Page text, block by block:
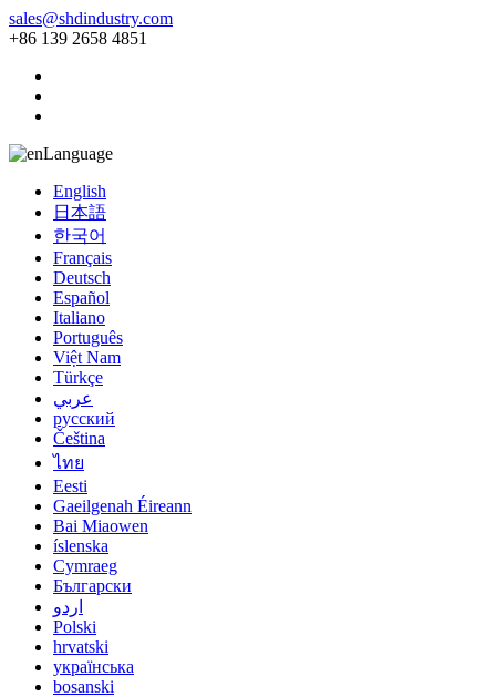
sales@shdindustry.com
+86 139 2658 4851
Language
English
日本語
한국어
Français
Deutsch
Español
Italiano
Português
Việt Nam
Türkçe
عربي
русский
Čeština
ไทย
Eesti
Gaeilgenah Éireann
Bai Miaowen
íslenska
Cymraeg
Български
اردو
Polski
hrvatski
українська
bosanski